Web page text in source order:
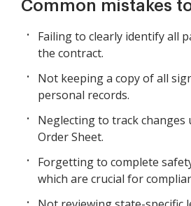
Common mistakes
Failing to clearly identify all
the contract.
Not keeping a copy of all
personal records.
Neglecting to track changes
Order Sheet.
Forgetting to complete
which are crucial for